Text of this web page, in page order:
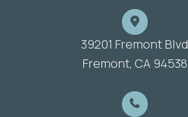
39201 Fremont Blvd
​​​​​​​Fremont, CA 94538